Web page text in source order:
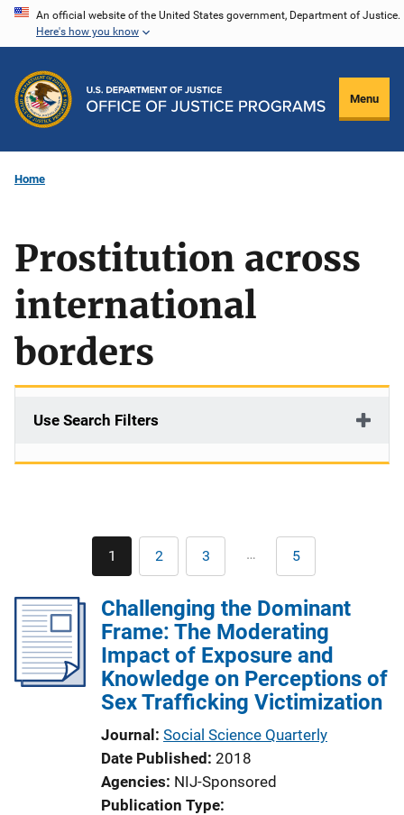
Skip
content
An official website of the United States government, Department of Justice.
Here's how you know
Menu
Home
Prostitution across
international
borders
Use Search Filters
Pagination
Current
page
1 Page
2 Page
3 … Last
page
5
Challenging the Dominant
Frame: The Moderating
Impact of Exposure and
Knowledge on Perceptions of
Sex Trafficking Victimization
Journal Social Science Quarterly
Date Published 2018
Agencies NIJ-Sponsored
Publication Type